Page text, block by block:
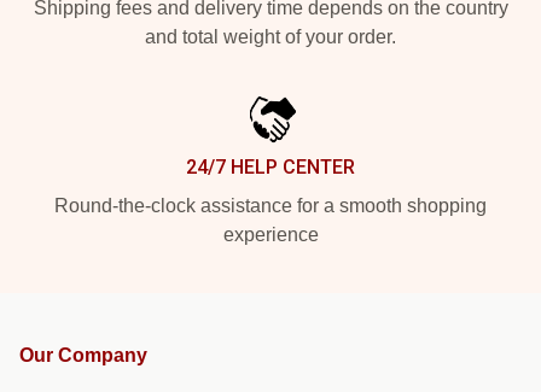
Shipping fees and delivery time depends on the country
and total weight of your order.
24/7 HELP CENTER
Round-the-clock assistance for a smooth shopping
experience
Our Company